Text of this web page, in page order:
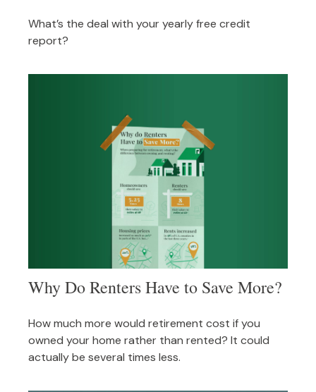
What’s the deal with your yearly free credit
report?
Why Do Renters Have to Save More?
How much more would retirement cost if you
owned your home rather than rented? It could
actually be several times less.